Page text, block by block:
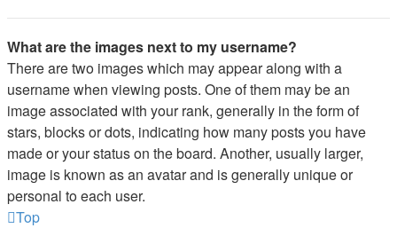
What are the images next to my username?
There are two images which may appear along with a
username when viewing posts. One of them may be an
image associated with your rank, generally in the form of
stars, blocks or dots, indicating how many posts you have
made or your status on the board. Another, usually larger,
image is known as an avatar and is generally unique or
personal to each user.
Top